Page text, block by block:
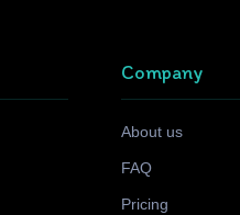
Company
About us
FAQ
Pricing